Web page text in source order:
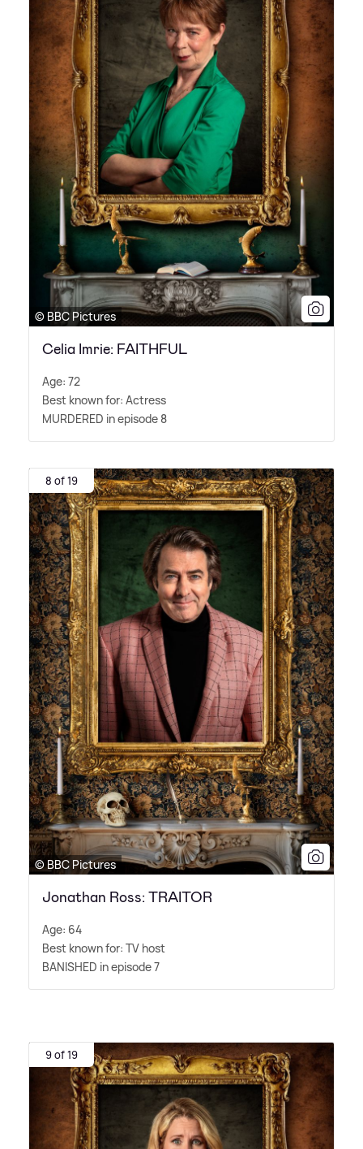
© BBC Pictures
Celia Imrie: FAITHFUL
Age: 72
Best known for: Actress
MURDERED in episode 8
8 of 19
© BBC Pictures
Jonathan Ross: TRAITOR
Age: 64
Best known for: TV host
BANISHED in episode 7
9 of 19